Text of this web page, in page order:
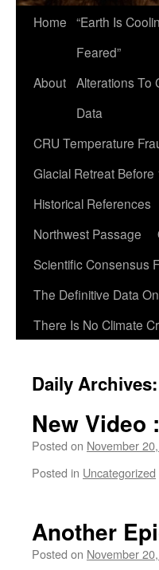
Home “Earth Is
Feared”
About Alterations To
Data
CRU Temperature
Glacial Retreat Before
Historical References
Northwest Passage
Scientific Consensus
The Definitive Data
There Is No Climate
Daily
New Video
Posted on November
Posted in Uncategorized
Another
Posted on November